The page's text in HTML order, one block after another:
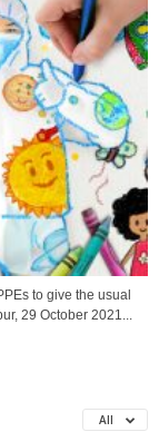
to give the usual
29 October 2021...
All